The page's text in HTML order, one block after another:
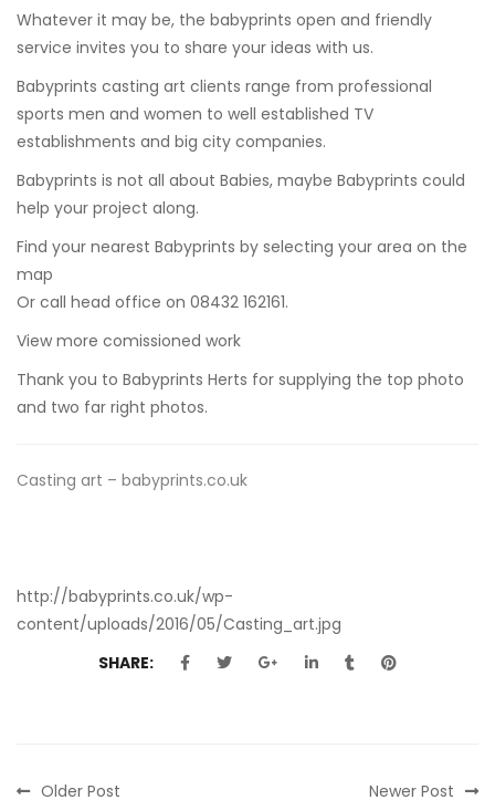
Whatever it may be, the babyprints open and friendly
service invites you to share your ideas with us.
Babyprints casting art clients range from professional
sports men and women to well established TV
establishments and big city companies.
Babyprints is not all about Babies, maybe Babyprints could
help your project along.
Find your nearest Babyprints by selecting your area on the
map
Or call head office on 08432 162161.
View more comissioned work
Thank you to Babyprints Herts for supplying the top photo
and two far right photos.
Casting art – babyprints.co.uk
http://babyprints.co.uk/wp-
content/uploads/2016/05/Casting_art.jpg
SHARE:
Older Post Newer Post